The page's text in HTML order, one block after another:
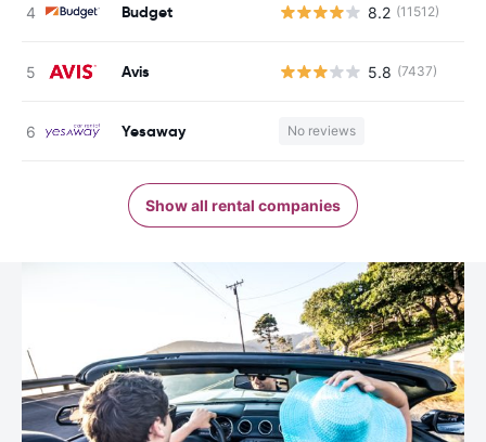
Budget 8.2 (11512)
Avis 5.8 (7437)
Yesaway No reviews
Show all rental companies